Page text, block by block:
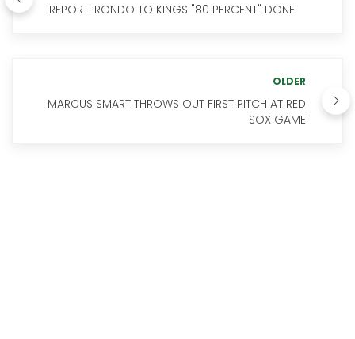
REPORT: RONDO TO KINGS "80 PERCENT" DONE
OLDER
MARCUS SMART THROWS OUT FIRST PITCH AT RED
SOX GAME